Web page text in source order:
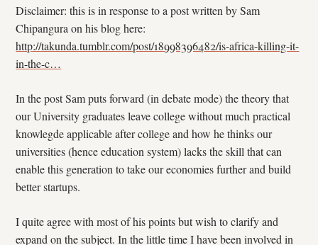
Disclaimer: this is in response to a post written by Sam
Chipangura on his blog here:
http://takunda.tumblr.com/post/18998396482/is-africa-killing-it-
in-the-c…
In the post Sam puts forward (in debate mode) the theory that
our University graduates leave college without much practical
knowlegde applicable after college and how he thinks our
universities (hence education system) lacks the skill that can
enable this generation to take our economies further and build
better startups.
I quite agree with most of his points but wish to clarify and
expand on the subject. In the little time I have been involved in